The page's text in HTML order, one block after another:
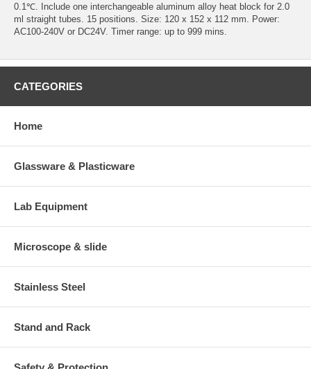
0.1℃. Include one interchangeable aluminum alloy heat block for 2.0
ml straight tubes. 15 positions. Size: 120 x 152 x 112 mm. Power:
AC100-240V or DC24V. Timer range: up to 999 mins.
CATEGORIES
Home
Glassware & Plasticware
Lab Equipment
Microscope & slide
Stainless Steel
Stand and Rack